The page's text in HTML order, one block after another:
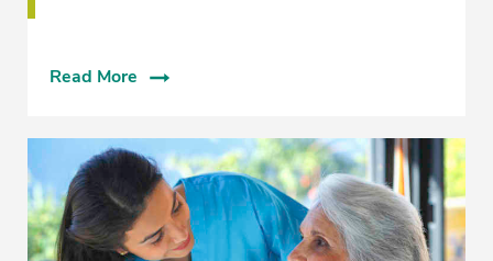
Read More